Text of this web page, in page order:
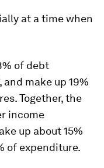
at a time when
of debt
make up 19%
Together, the
income
up about 15%
of expenditure.